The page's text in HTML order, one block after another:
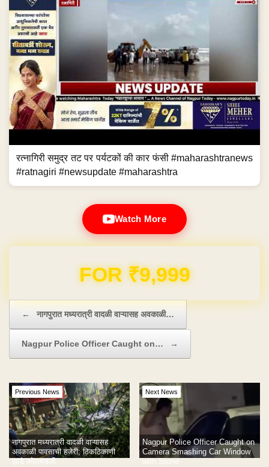
रत्नागिरी समुद्र तट पर पर्यटकों की कार फंसी #maharashtranews
#ratnagiri #newsupdate #maharashtra
Watch More
Domain & Hosting FREE for 1 Year
← नागपुरात मध्यरात्री वादळी वाऱ्यासह अवकाळी…
Nagpur Police Officer Caught on… →
Previous News
नागपुरात मध्यरात्री वादळी वाऱ्यासह
अवकाळी पावसाची हजेरी; ठिकठिकाणी
झाडे कोलमडली
Next News
Nagpur Police Officer Caught on
Camera Smashing Car Window
with Stone